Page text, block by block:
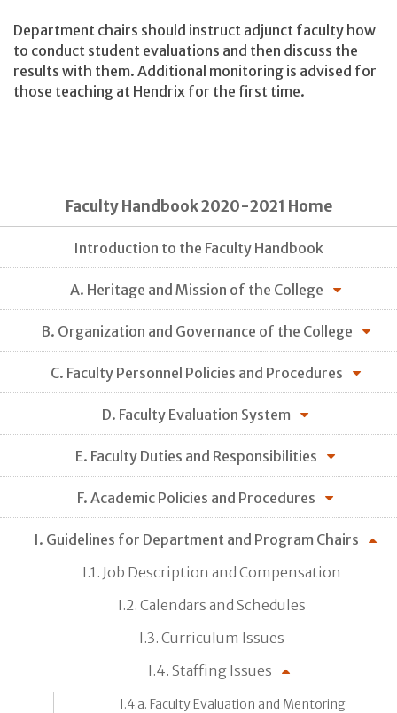
Department chairs should instruct adjunct faculty how
to conduct student evaluations and then discuss the
results with them. Additional monitoring is advised for
those teaching at Hendrix for the first time.
Faculty Handbook 2020-2021 Home
Introduction to the Faculty Handbook
A. Heritage and Mission of the College
B. Organization and Governance of the College
C. Faculty Personnel Policies and Procedures
D. Faculty Evaluation System
E. Faculty Duties and Responsibilities
F. Academic Policies and Procedures
I. Guidelines for Department and Program Chairs
I.1. Job Description and Compensation
I.2. Calendars and Schedules
I.3. Curriculum Issues
I.4. Staffing Issues
I.4.a. Faculty Evaluation and Mentoring